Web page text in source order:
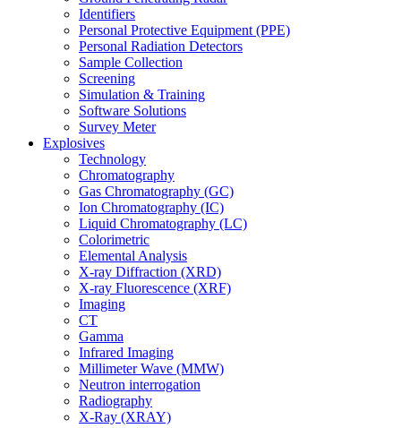
Identifiers
Personal Protective Equipment (PPE)
Personal Radiation Detectors
Sample Collection
Screening
Simulation & Training
Software Solutions
Survey Meter
Explosives
Technology
Chromatography
Gas Chromatography (GC)
Ion Chromatography (IC)
Liquid Chromatography (LC)
Colorimetric
Elemental Analysis
X-ray Diffraction (XRD)
X-ray Fluorescence (XRF)
Imaging
CT
Gamma
Infrared Imaging
Millimeter Wave (MMW)
Neutron interrogation
Radiography
X-Ray (XRAY)